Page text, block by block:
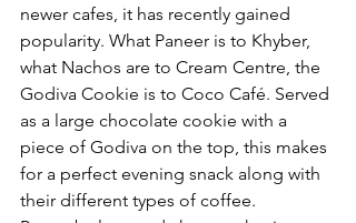
newer cafes, it has recently gained
popularity. What Paneer is to Khyber,
what Nachos are to Cream Centre, the
Godiva Cookie is to Coco Café. Served
as a large chocolate cookie with a
piece of Godiva on the top, this makes
for a perfect evening snack along with
their different types of coffee.